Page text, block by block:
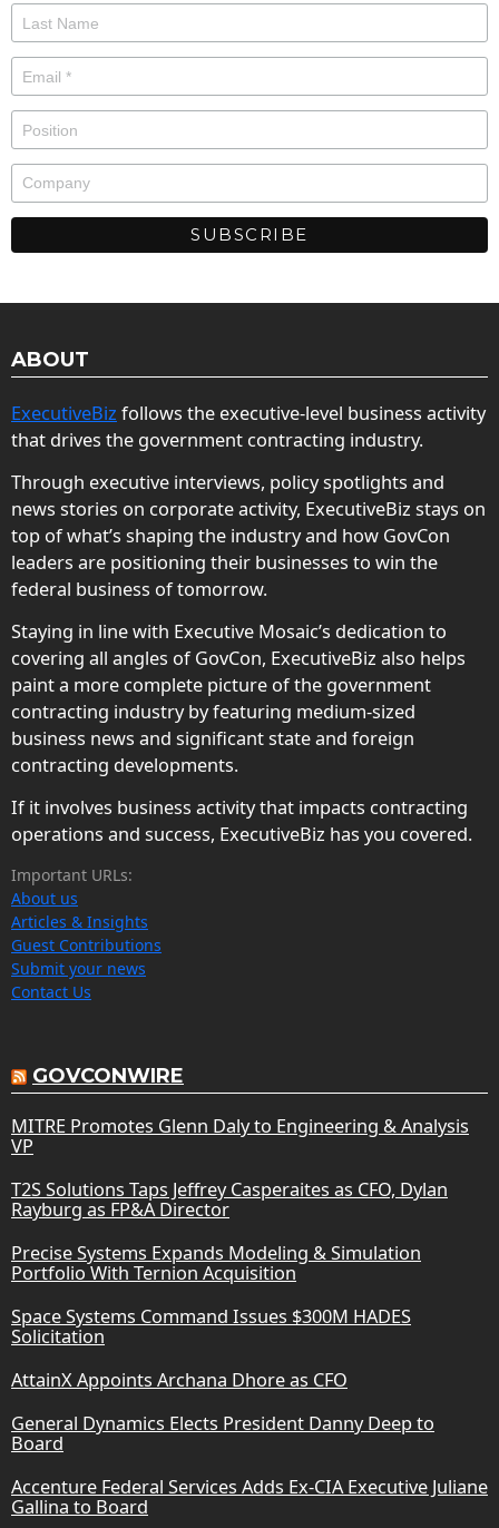
ABOUT
ExecutiveBiz follows the executive-level business activity
that drives the government contracting industry.
Through executive interviews, policy spotlights and
news stories on corporate activity, ExecutiveBiz stays on
top of what’s shaping the industry and how GovCon
leaders are positioning their businesses to win the
federal business of tomorrow.
Staying in line with Executive Mosaic’s dedication to
covering all angles of GovCon, ExecutiveBiz also helps
paint a more complete picture of the government
contracting industry by featuring medium-sized
business news and significant state and foreign
contracting developments.
If it involves business activity that impacts contracting
operations and success, ExecutiveBiz has you covered.
Important URLs:
About us
Articles & Insights
Guest Contributions
Submit your news
Contact Us
GOVCONWIRE
MITRE Promotes Glenn Daly to Engineering & Analysis
VP
T2S Solutions Taps Jeffrey Casperaites as CFO, Dylan
Rayburg as FP&A Director
Precise Systems Expands Modeling & Simulation
Portfolio With Ternion Acquisition
Space Systems Command Issues $300M HADES
Solicitation
AttainX Appoints Archana Dhore as CFO
General Dynamics Elects President Danny Deep to
Board
Accenture Federal Services Adds Ex-CIA Executive Juliane
Gallina to Board